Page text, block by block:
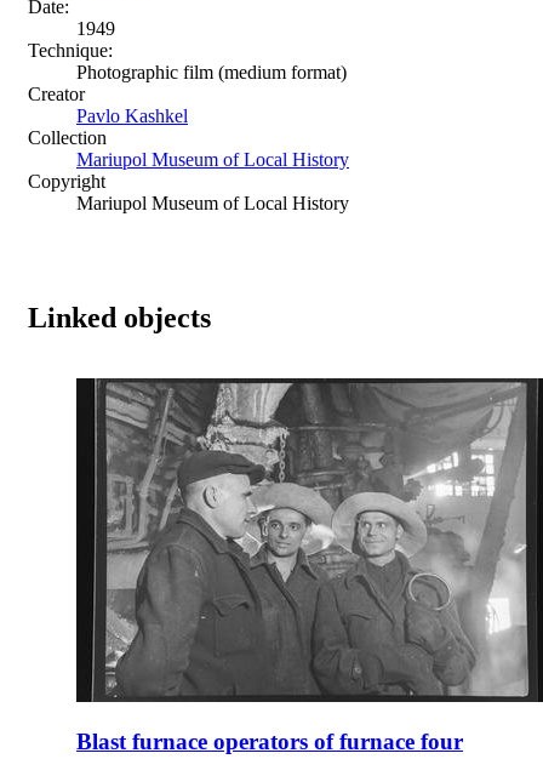
Date:
1949
Technique:
Photographic film (medium format)
Creator
Pavlo Kashkel
Collection
Mariupol Museum of Local History
Copyright
Mariupol Museum of Local History
Linked objects
Blast furnace operators of furnace four